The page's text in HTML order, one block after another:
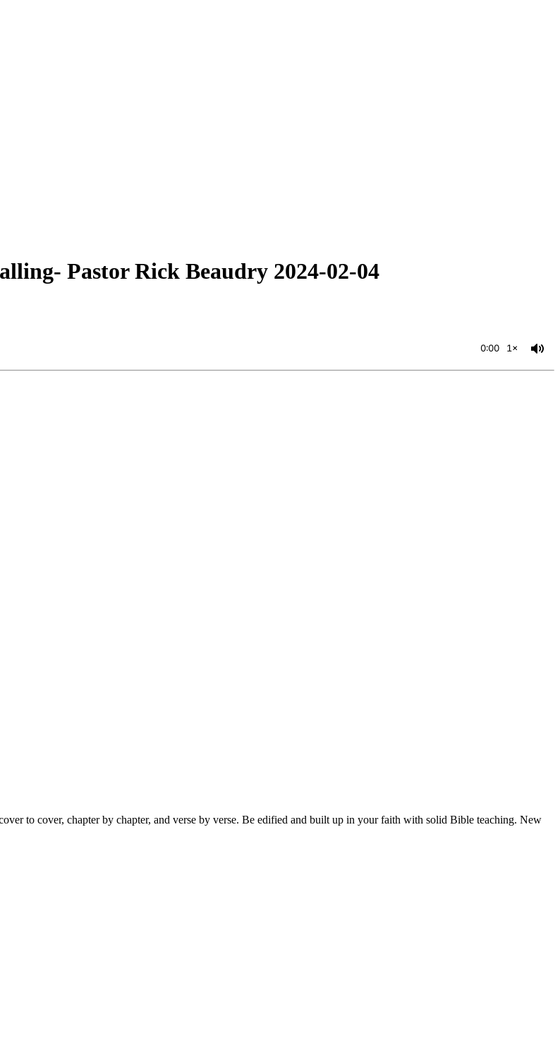
Pastor Rick Beaudry 2024-02-04
0:00 1×
to cover, chapter by chapter, and verse by verse. Be edified and built up in your faith with solid Bible teaching. New